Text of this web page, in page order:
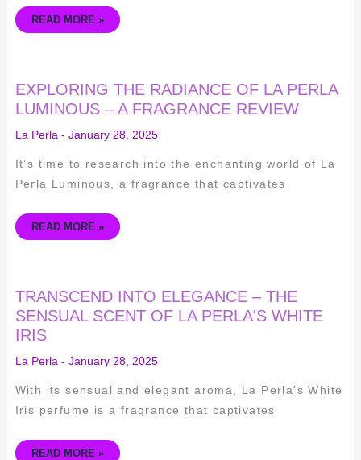
READ MORE »
EXPLORING THE RADIANCE OF LA PERLA
LUMINOUS – A FRAGRANCE REVIEW
La Perla - January 28, 2025
It’s time to research into the enchanting world of La
Perla Luminous, a fragrance that captivates
EXPLORING
THE
RADIANCE
OF
PERLA
A
FRAGRANCE
REVIEW
READ MORE »
TRANSCEND INTO ELEGANCE – THE
SENSUAL SCENT OF LA PERLA'S WHITE
IRIS
La Perla - January 28, 2025
With its sensual and elegant aroma, La Perla’s White
Iris perfume is a fragrance that captivates
TRANSCEND
INTO
ELEGANCE
–
THE
SENSUAL
OF
PERLA'S
WHITE
IRIS
READ MORE »